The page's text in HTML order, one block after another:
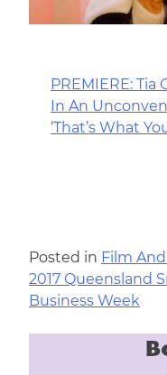
PREMIERE:
In An
‘That’s What
Posted in Film
Post
2017 Queensland
Business Week